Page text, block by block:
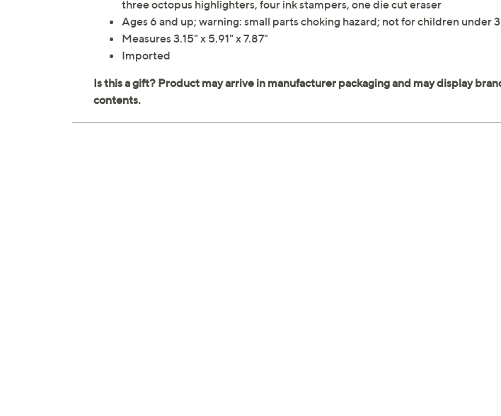
three octopus highlighters, four ink stampers, one die cut eraser
Ages 6 and up; warning: small parts choking hazard; not for children under 3
Measures 3.15" x 5.91" x 7.87"
Imported